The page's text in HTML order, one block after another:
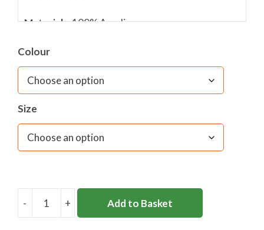
Materials:100% Acrylic
Fabric care;
Wring/ Do not bleach/ Do not tumble dry/ Cool
Iron only
Please note that these are sold in chest
measurement in inches.
Colour
Size
- + Add to Basket